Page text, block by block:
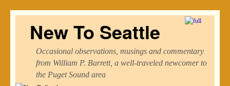
New To Seattle
Occasional observations, musings and commentary
from William P. Barrett, a well-traveled newcomer to
the Puget Sound area